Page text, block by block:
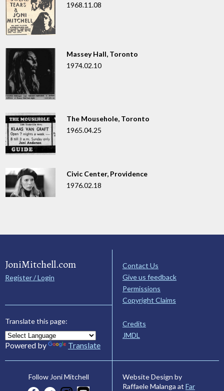
1968.11.08
Massey Hall, Toronto
1974.02.10
The Mousehole, Toronto
1965.04.25
Civic Center, Providence
1976.02.18
JoniMitchell.com
Register / Login
Translate this page:
Powered by Translate
Contact Us
Give us feedback
Permissions
Copyright Claims
Credits
JMDL
Follow Joni Mitchell
Website Design by
Raffaele Malanga at Far